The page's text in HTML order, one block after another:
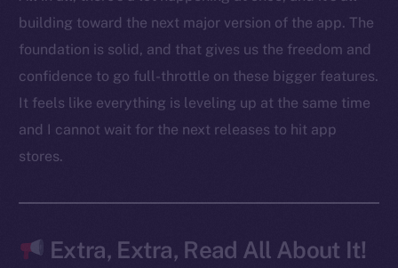
building toward the next major version of the app. The
foundation is solid, and that gives us the freedom and
confidence to go full-throttle on these bigger features.
It feels like everything is leveling up at the same time
and I cannot wait for the next releases to hit app
stores.
Extra, Extra, Read All About It!
Startup Program
Frostbyte
Team
Token networks
Binance Smart Chain